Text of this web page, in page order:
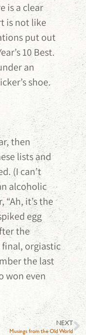
is a clear
is not like
put out
10 Best.
an
shoe.
then
lists and
(I can’t
alcoholic
“Ah, it’s the
egg
the
final, orgiastic
the last
won even
NEXT
Musings from the Old World